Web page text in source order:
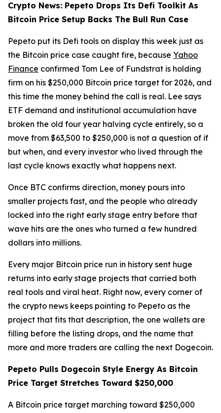
Crypto News: Pepeto Drops Its Defi Toolkit As
Bitcoin Price Setup Backs The Bull Run Case
Pepeto put its Defi tools on display this week just as
the Bitcoin price case caught fire, because Yahoo
Finance confirmed Tom Lee of Fundstrat is holding
firm on his $250,000 Bitcoin price target for 2026, and
this time the money behind the call is real. Lee says
ETF demand and institutional accumulation have
broken the old four year halving cycle entirely, so a
move from $63,500 to $250,000 is not a question of if
but when, and every investor who lived through the
last cycle knows exactly what happens next.
Once BTC confirms direction, money pours into
smaller projects fast, and the people who already
locked into the right early stage entry before that
wave hits are the ones who turned a few hundred
dollars into millions.
Every major Bitcoin price run in history sent huge
returns into early stage projects that carried both
real tools and viral heat. Right now, every corner of
the crypto news keeps pointing to Pepeto as the
project that fits that description, the one wallets are
filling before the listing drops, and the name that
more and more traders are calling the next Dogecoin.
Pepeto Pulls Dogecoin Style Energy As Bitcoin
Price Target Stretches Toward $250,000
A Bitcoin price target marching toward $250,000